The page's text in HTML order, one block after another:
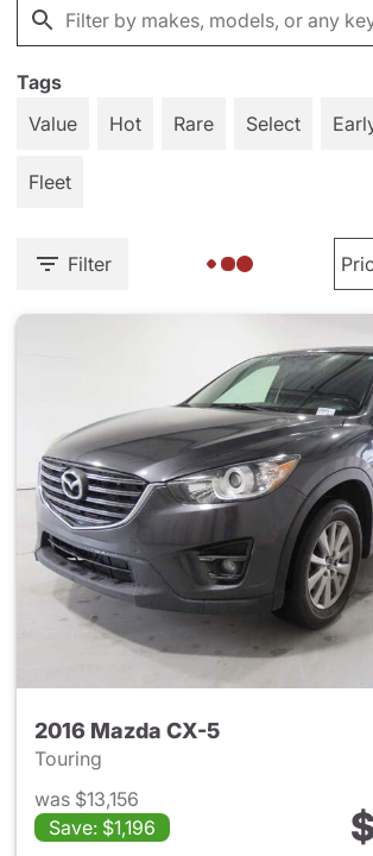
Tags
Value
Hot Rare Select
Fleet
Filter
2016 Mazda CX-5
Touring
was $13,156
Save: $1,196
View